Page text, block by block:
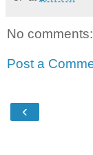
No comments:
Post a
‹